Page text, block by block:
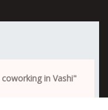
in Vashi"